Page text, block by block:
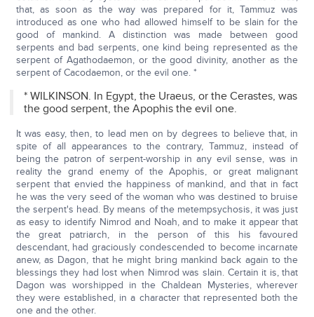
that, as soon as the way was prepared for it, Tammuz was
introduced as one who had allowed himself to be slain for the
good of mankind. A distinction was made between good
serpents and bad serpents, one kind being represented as the
serpent of Agathodaemon, or the good divinity, another as the
serpent of Cacodaemon, or the evil one. *
* WILKINSON. In Egypt, the Uraeus, or the Cerastes, was
the good serpent, the Apophis the evil one.
It was easy, then, to lead men on by degrees to believe that, in
spite of all appearances to the contrary, Tammuz, instead of
being the patron of serpent-worship in any evil sense, was in
reality the grand enemy of the Apophis, or great malignant
serpent that envied the happiness of mankind, and that in fact
he was the very seed of the woman who was destined to bruise
the serpent's head. By means of the metempsychosis, it was just
as easy to identify Nimrod and Noah, and to make it appear that
the great patriarch, in the person of this his favoured
descendant, had graciously condescended to become incarnate
anew, as Dagon, that he might bring mankind back again to the
blessings they had lost when Nimrod was slain. Certain it is, that
Dagon was worshipped in the Chaldean Mysteries, wherever
they were established, in a character that represented both the
one and the other.